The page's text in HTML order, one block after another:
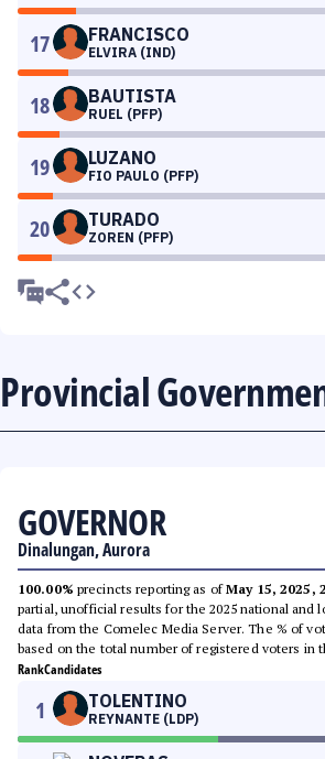
17 FRANCISCO
ELVIRA (IND)
18 BAUTISTA
RUEL (PFP)
19 LUZANO
FIO PAULO (PFP)
20 TURADO
ZOREN (PFP)
Provincial
GOVERNOR
Dinalungan, Aurora
100.00% precincts reporting as ofMay 15, 2025,
partial, unofficial results for the 2025 national and
data from the Comelec Media Server. The % of
based on the total number of registered voters in
RankCandidates
1 TOLENTINO
REYNANTE (LDP)